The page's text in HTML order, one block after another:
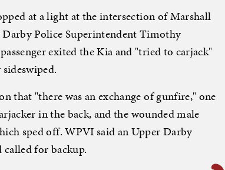
at a light at the intersection of Marshall
Police Superintendent Timothy
exited the Kia and "tried to carjack"
that "there was an exchange of gunfire," one
in the back, and the wounded male
sped off. WPVI said an Upper Darby
for backup.